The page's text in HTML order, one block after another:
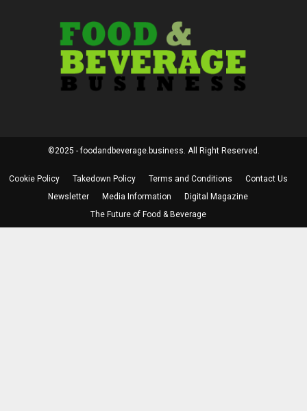
©2025 - foodandbeverage.business. All Right Reserved.
Cookie Policy Takedown Policy Terms and Conditions
Contact Us
Newsletter
Media Information
Digital Magazine
The Future of Food & Beverage